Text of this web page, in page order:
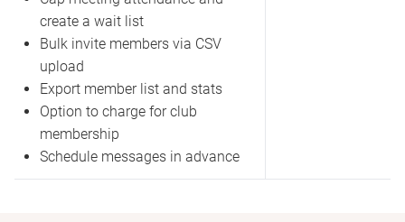
create a wait list
Bulk invite members via CSV
upload
Export member list and stats
Option to charge for club
membership
Schedule messages in advance